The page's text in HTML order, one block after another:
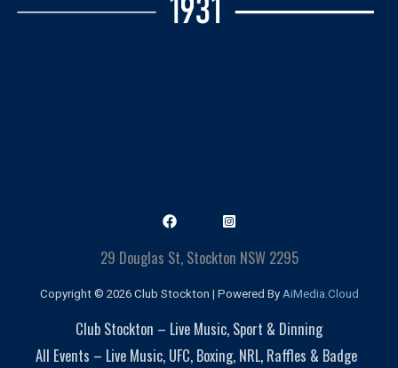
29 Douglas St, Stockton NSW 2295
Copyright © 2026 Club Stockton | Powered By AiMedia.Cloud
Club Stockton – Live Music, Sport & Dinning
All Events – Live Music, UFC, Boxing, NRL, Raffles & Badge